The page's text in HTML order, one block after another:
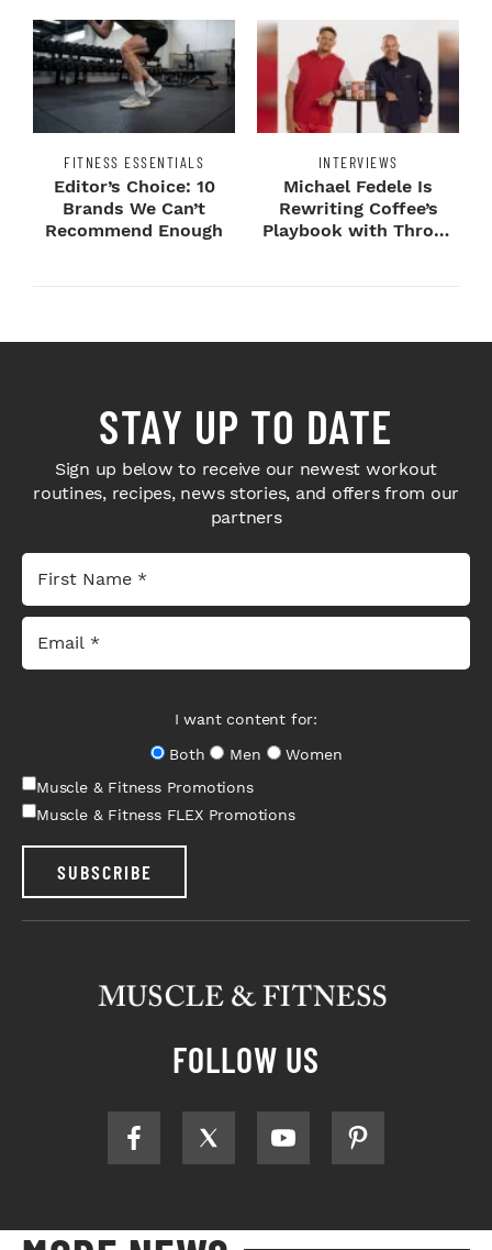
FITNESS ESSENTIALS
Editor’s Choice: 10
Brands We Can’t
Recommend Enough
INTERVIEWS
Michael Fedele Is
Rewriting Coffee’s
Playbook with Throne
STAY UP TO DATE
Sign up below to receive our newest workout
routines, recipes, news stories, and offers from our
partners
I want content for:
Both
Men
Women
Muscle & Fitness Promotions
Muscle & Fitness FLEX Promotions
SUBSCRIBE
FOLLOW US